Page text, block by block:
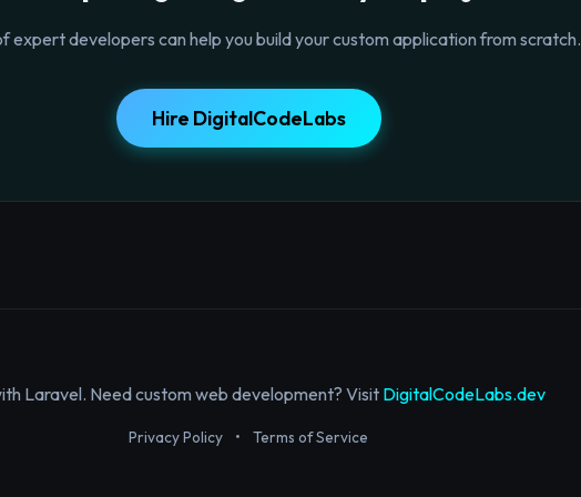
expert developers can help you build your custom application from scratch.
Hire DigitalCodeLabs
Laravel. Need custom web development? Visit DigitalCodeLabs.dev
Privacy Policy • Terms of Service